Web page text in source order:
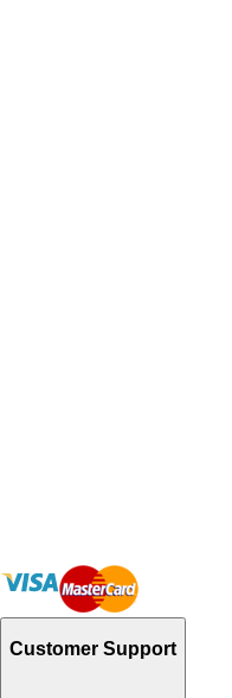
Customer Support